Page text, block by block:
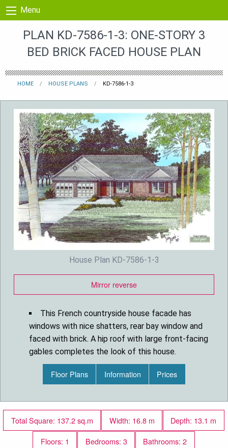
Skip to content
Menu
PLAN KD-7586-1-3: ONE-STORY 3
BED BRICK FACED HOUSE PLAN
HOME HOUSE PLANS KD-7586-1-3
House Plan KD-7586-1-3
Mirror reverse
This French countryside house facade has
windows with nice shatters, rear bay window and
faced with brick. A hip roof with large front-facing
gables completes the look of this house.
House plan is 55 feet wide by 42 feet deep
and provides 1491 square feet of living space in
Space includes a Family Room with a fireplace
Room, a separate kitchen with a peninsula eating
and a breakfast nook, the Master Bedroom, with a
Floor Plans Information Prices
Total Square: 137.2 sq.m Width: 16.8 m
Depth: 13.1 m
Floors: 1
Bedrooms: 3
Bathrooms: 2